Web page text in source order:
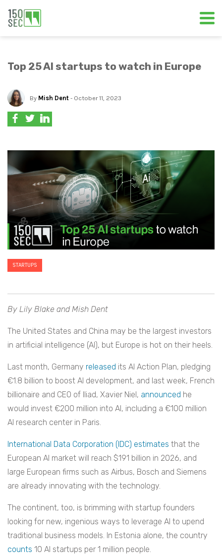
Top 25 AI startups to watch in Europe
By Mish Dent - October 11, 2023
STARTUPS
By Lily Blake and Mish Dent
The United States and China may be the largest investors
in artificial intelligence (AI), but Europe is hot on their heels.
Last month, Germany released its AI Action Plan, pledging
€1.8 billion to boost AI development, and last week, French
billionaire and CEO of Iliad, Xavier Niel, announced he
would invest €200 million into AI, including a €100 million
AI research center in Paris.
International Data Corporation (IDC) estimates that the
European AI market will reach $191 billion in 2026, and
large European firms such as Airbus, Bosch and Siemens
are already innovating with the technology.
The continent, too, is brimming with startup founders
looking for new, ingenious ways to leverage AI to upend
traditional business models. In Estonia alone, the country
counts 10 AI startups per 1 million people.